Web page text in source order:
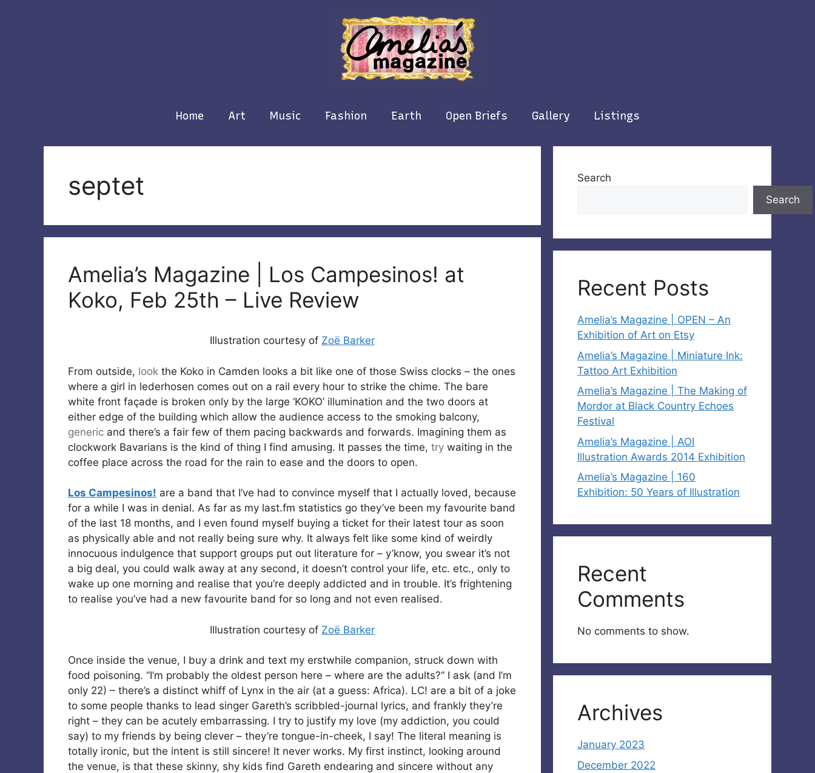
Home Art Music Fashion Earth Open Briefs Gallery Listings
septet
Amelia’s Magazine | Los Campesinos! at
Koko, Feb 25th – Live Review
Illustration courtesy of Zoë Barker
From outside, look the Koko in Camden looks a bit like one of those Swiss clocks – the ones
where a girl in lederhosen comes out on a rail every hour to strike the chime. The bare
white front façade is broken only by the large ‘KOKO’ illumination and the two doors at
either edge of the building which allow the audience access to the smoking balcony,
generic and there’s a fair few of them pacing backwards and forwards. Imagining them as
clockwork Bavarians is the kind of thing I find amusing. It passes the time, try waiting in the
coffee place across the road for the rain to ease and the doors to open.
Los Campesinos! are a band that I’ve had to convince myself that I actually loved, because
for a while I was in denial. As far as my last.fm statistics go they’ve been my favourite band
of the last 18 months, and I even found myself buying a ticket for their latest tour as soon
as physically able and not really being sure why. It always felt like some kind of weirdly
innocuous indulgence that support groups put out literature for – y’know, you swear it’s not
a big deal, you could walk away at any second, it doesn’t control your life, etc. etc., only to
wake up one morning and realise that you’re deeply addicted and in trouble. It’s frightening
to realise you’ve had a new favourite band for so long and not even realised.
Illustration courtesy of Zoë Barker
Once inside the venue, I buy a drink and text my erstwhile companion, struck down with
food poisoning. “I’m probably the oldest person here – where are the adults?“ I ask (and I’m
only 22) – there’s a distinct whiff of Lynx in the air (at a guess: Africa). LC! are a bit of a joke
to some people thanks to lead singer Gareth’s scribbled-journal lyrics, and frankly they’re
right – they can be acutely embarrassing. I try to justify my love (my addiction, you could
say) to my friends by being clever – they’re tongue-in-cheek, I say! The literal meaning is
totally ironic, but the intent is still sincere! It never works. My first instinct, looking around
the venue, is that these skinny, shy kids find Gareth endearing and sincere without any
Search
Search
Recent Posts
Amelia’s Magazine | OPEN – An
Exhibition of Art on Etsy
Amelia’s Magazine | Miniature Ink:
Tattoo Art Exhibition
Amelia’s Magazine | The Making of
Mordor at Black Country Echoes
Festival
Amelia’s Magazine | AOI
Illustration Awards 2014 Exhibition
Amelia’s Magazine | 160
Exhibition: 50 Years of Illustration
Recent
Comments
No comments to show.
Archives
January 2023
December 2022